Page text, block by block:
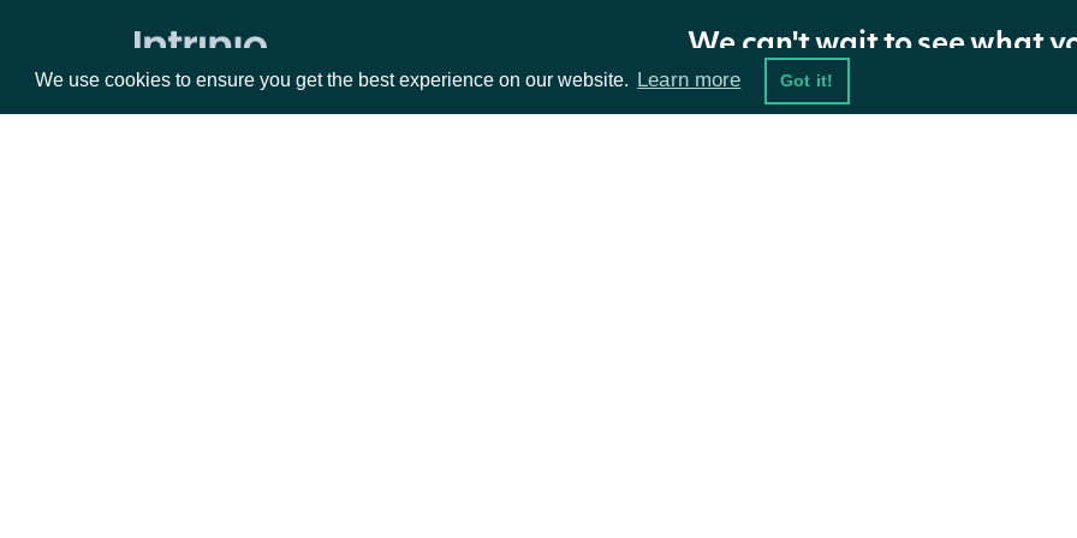
We use cookies to ensure you get the best experience on our website. Learn more Got it!
Zacks Forward PE by identifer Return TypeWe can't wait to see what